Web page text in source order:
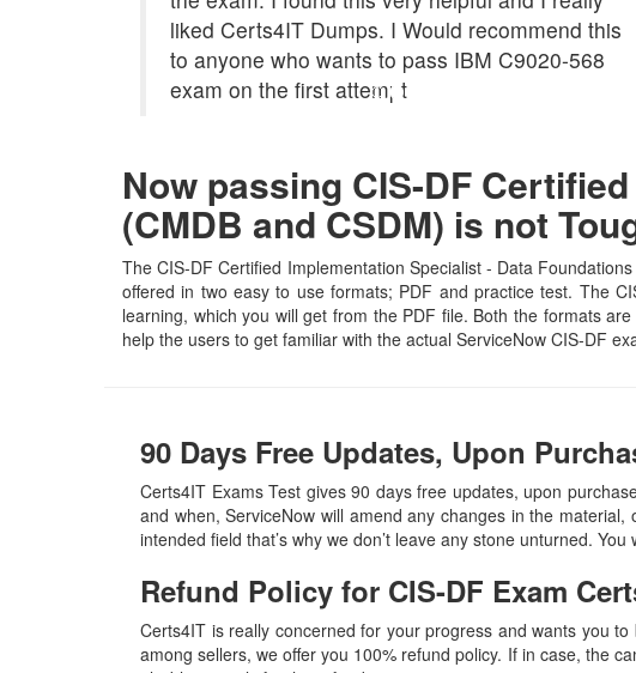
liked Certs4IT Dumps. I Would recommend this
to anyone who wants to pass IBM C9020-568
exam on the first attempt
Now passing CIS-DF
(CMDB and CSDM) is not
The CIS-DF Certified Implementation Specialist - Data
offered in two easy to use formats; PDF and practice test. The
learning, which you will get from the PDF file. Both the formats
help the users to get familiar with the actual ServiceNow CIS-DF
90 Days Free Updates, Upon
Certs4IT Exams Test gives 90 days free updates, upon
and when, ServiceNow will amend any changes in the
intended field that’s why we don’t leave any stone unturned.
Refund Policy for CIS-DF Exam
Certs4IT is really concerned for your progress and wants you
among sellers, we offer you 100% refund policy. If in case, the